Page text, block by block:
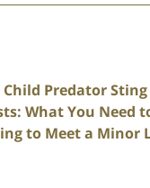
Predator Sting
What You Need
to Meet a Minor